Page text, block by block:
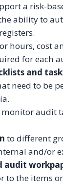
a risk-
ability to
hours, cost
for each
and
need to be
audit
to different
and/or
audit
the items